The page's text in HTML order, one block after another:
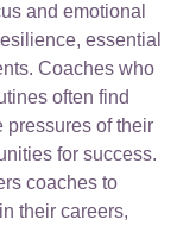
and emotional
essential
Coaches who
often find
pressures of their
for success.
coaches to
their careers,